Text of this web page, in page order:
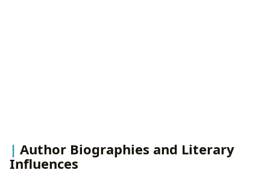
Author Biographies and Literary
Influences